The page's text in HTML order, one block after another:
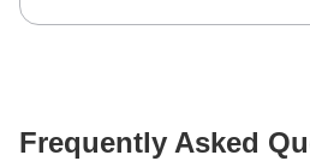
Frequently Asked